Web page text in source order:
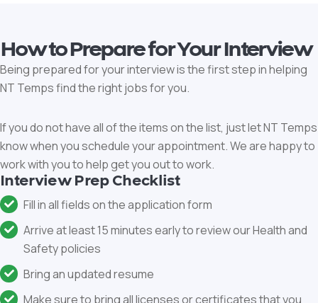
How to Prepare for Your Interview
Being prepared for your interview is the first step in helping
NT Temps find the right jobs for you.
If you do not have all of the items on the list, just let NT Temps
know when you schedule your appointment. We are happy to
work with you to help get you out to work.
Interview Prep Checklist
Fill in all fields on the application form
Arrive at least 15 minutes early to review our Health and
Safety policies
Bring an updated resume
Make sure to bring all licenses or certificates that you